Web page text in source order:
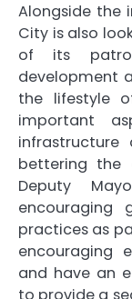
Alongside the
City is also
of its
development
the lifestyle
important
bettering the
Deputy
encouraging
practices as
encouraging
and have an